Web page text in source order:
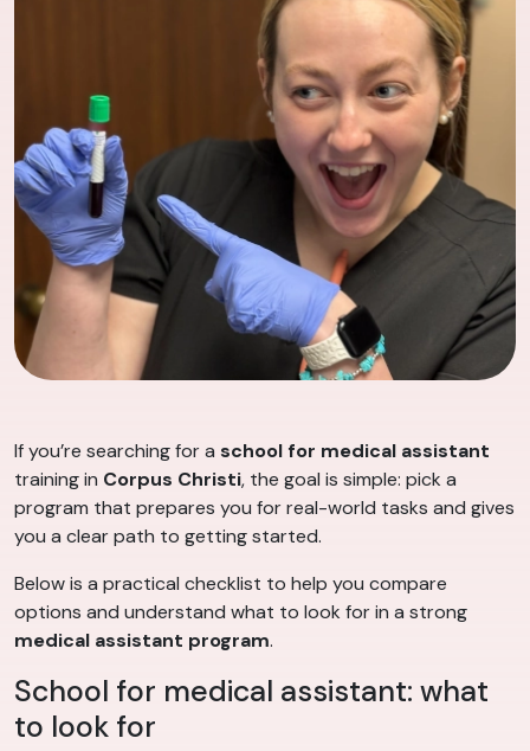
If you’re searching for a school for medical assistant
training in Corpus Christi, the goal is simple: pick a
program that prepares you for real-world tasks and gives
you a clear path to getting started.
Below is a practical checklist to help you compare
options and understand what to look for in a strong
medical assistant program.
School for medical assistant: what
to look for